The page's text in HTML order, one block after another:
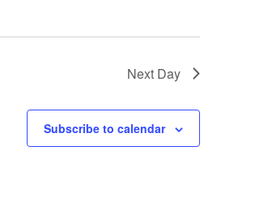
Next Day
Subscribe to calendar